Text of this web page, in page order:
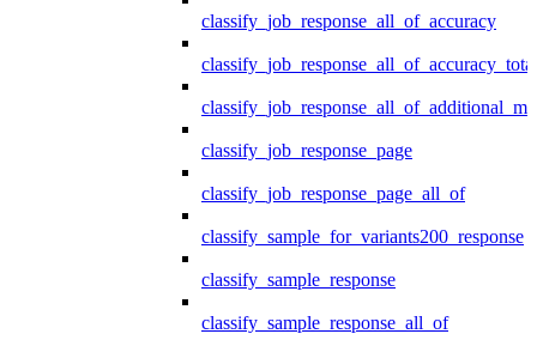
classify_job_response_all_of_accuracy
classify_job_response_page
classify_job_response_page_all_of
classify_sample_for_variants200_response
classify_sample_response
classify_sample_response_all_of